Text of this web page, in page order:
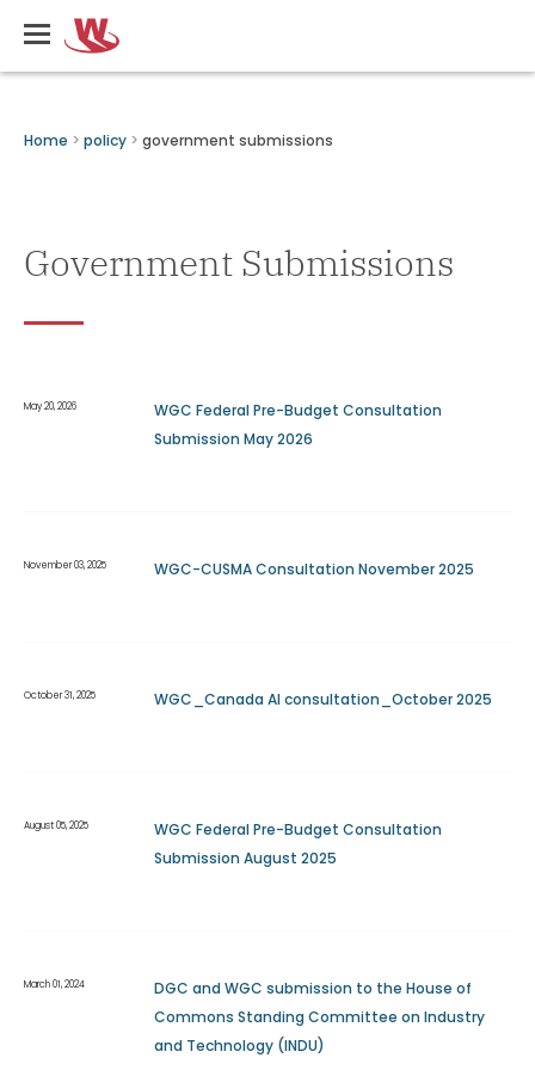
content
Writers
Guild
of
Breadcrumbs
Home policy government submissions
Government Submissions
May 20, 2026
WGC Federal Pre-Budget Consultation
Submission May 2026
November 03, 2025 WGC-CUSMA Consultation November 2025
October 31, 2025 WGC_Canada AI consultation_October 2025
August 05, 2025
WGC Federal Pre-Budget Consultation
Submission August 2025
March 01, 2024
DGC and WGC submission to the House of
Commons Standing Committee on Industry
and Technology (INDU)